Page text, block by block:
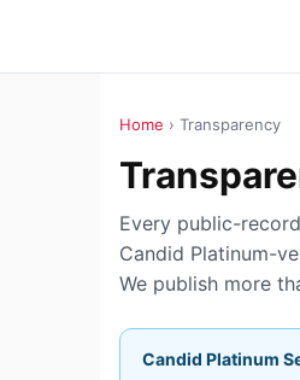
Home › Transparency
Every public-
Candid Platinum-
We publish more
Candid Platinum